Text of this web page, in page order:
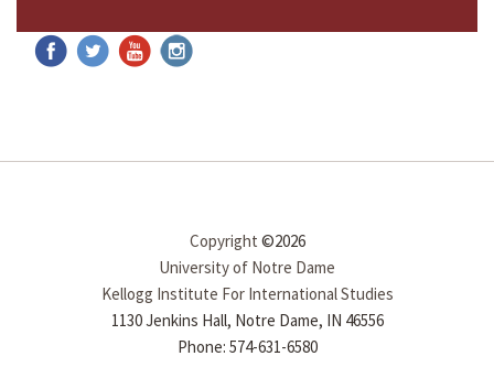
Copyright ©2026
University of Notre Dame
Kellogg Institute For International Studies
1130 Jenkins Hall, Notre Dame, IN 46556
Phone: 574-631-6580